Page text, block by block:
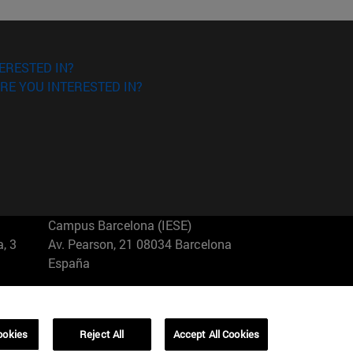
IN?
YOU INTERESTED IN?
3
Campus Barcelona (IESE)
Av. Pearson, 21 08034 Barcelona
España
Campus Sao Paulo (IESE)
Rua Martiniano de Carvalho, 573
Reject All Accept All Cookies